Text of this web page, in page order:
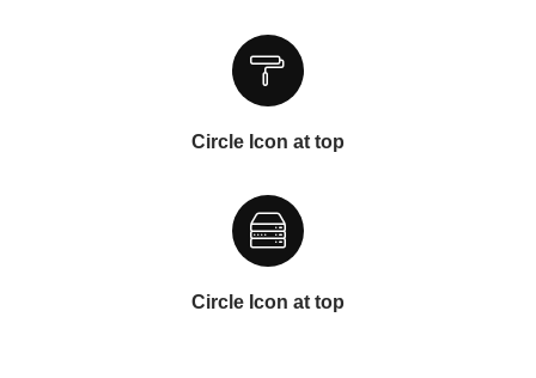
Circle Icon at top
Circle Icon at top